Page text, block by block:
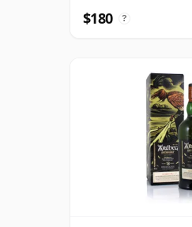
$180 ?